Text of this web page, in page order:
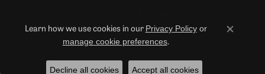
© 2026 Duncan Diamonds & Fine Jewelry. All Rights Reserved.
POWERED BY:PUNCHMARK
Learn how we use cookies in our Privacy Policyor
manage cookie preferences.
Close
Decline all cookies Accept all cookies